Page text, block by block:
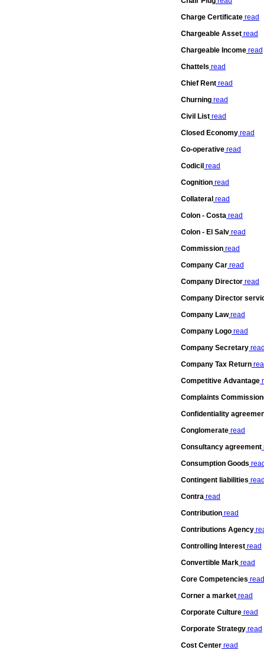
Charge Certificate read
Chargeable Asset read
Chargeable Income read
Chattels read
Chief Rent read
Churning read
Civil List read
Closed Economy read
Co-operative read
Codicil read
Cognition read
Collateral read
Colon - Costa read
Colon - El Salv read
Commission read
Company Car read
Company Director read
Company Director
Company Lawread
Company Logo read
Company Secretary
Company Tax Return
Competitive Advantage
Complaints
Confidentiality
Conglomerate read
Consultancy agreement
Consumption Goods
Contingent liabilities
Contra read
Contribution read
Contributions Agency
Controlling Interest read
Convertible Mark read
Core Competencies read
Corner a market read
Corporate Culture read
Corporate Strategy read
Cost Center read